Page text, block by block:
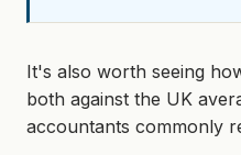
It's also worth seeing
both against the UK
accountants commonly